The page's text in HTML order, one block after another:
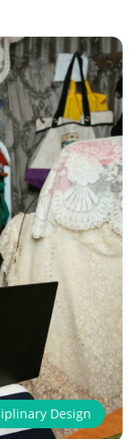
Design